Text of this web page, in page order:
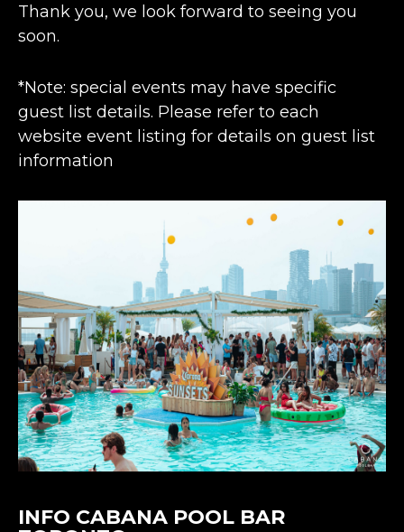
Thank you, we look forward to seeing you
soon.
*Note: special events may have specific
guest list details. Please refer to each
website event listing for details on guest list
information
INFO CABANA POOL BAR